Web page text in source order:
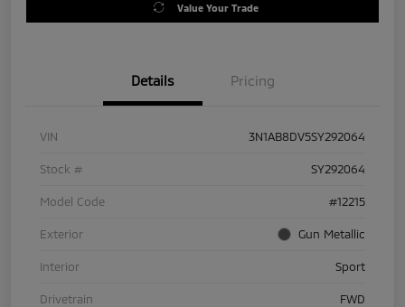
Value Your Trade
Details Pricing
VIN 3N1AB8DV5SY292064
Stock # SY292064
Model Code #12215
Exterior Gun Metallic
Interior Sport
Drivetrain FWD